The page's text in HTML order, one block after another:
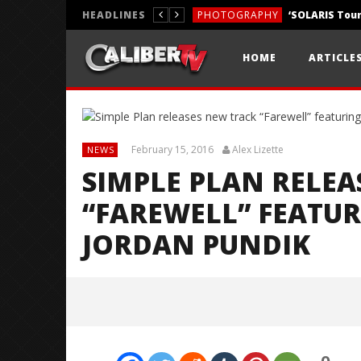
HEADLINES PHOTOGRAPHY
REVIEWS
HOME ARTICLES
NEWS February 15, 2016 Alex Lizette
SIMPLE PLAN
“FAREWELL”
JORDAN PUNDIK